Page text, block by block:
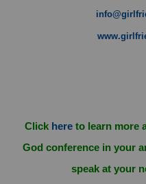
Click here to learn more
God conference in your
speak at your